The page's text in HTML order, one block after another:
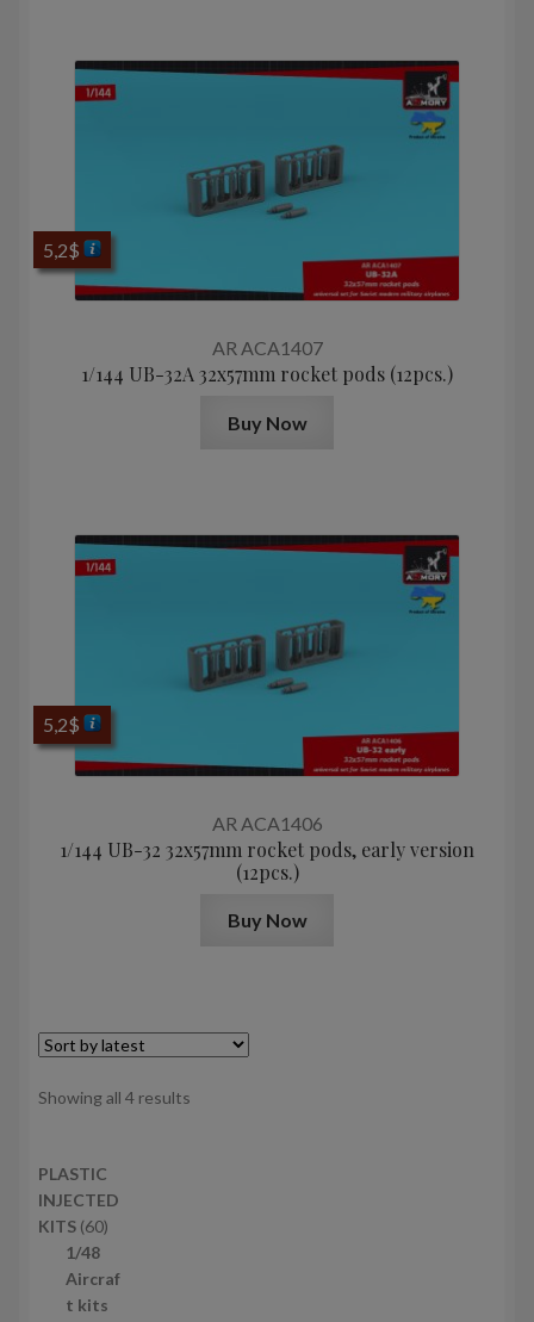
AR ACA1407
1/144 UB-32A 32x57mm rocket pods (12pcs.)
5,2$
Buy Now
AR ACA1406
1/144 UB-32 32x57mm rocket pods, early version
(12pcs.)
5,2$
Buy Now
Showing all 4 results
PLASTIC
INJECTED
KITS 606
p
r
1/48
Aircraf
t kits